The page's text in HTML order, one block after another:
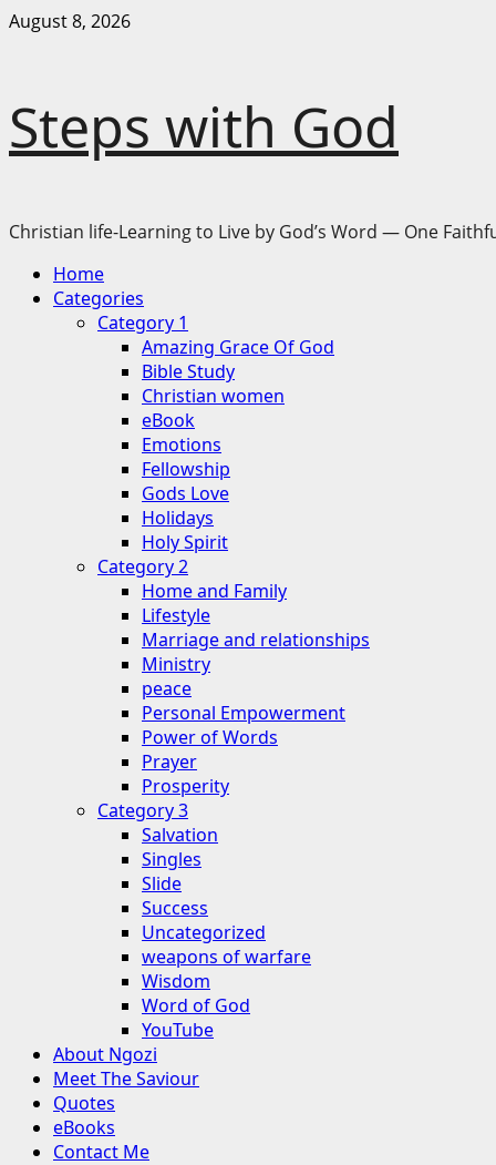
Skip
August 8, 2026
Steps with God
Christian life-Learning to Live by God’s Word — One
Primary
Menu
Home
Categories
Category 1
Amazing Grace Of God
Bible Study
Christian women
eBook
Emotions
Fellowship
Gods Love
Holidays
Holy Spirit
Category 2
Home and Family
Lifestyle
Marriage and relationships
Ministry
peace
Personal Empowerment
Power of Words
Prayer
Prosperity
Category 3
Salvation
Singles
Slide
Success
Uncategorized
weapons of warfare
Wisdom
Word of God
YouTube
About Ngozi
Meet The Saviour
Quotes
eBooks
Contact Me